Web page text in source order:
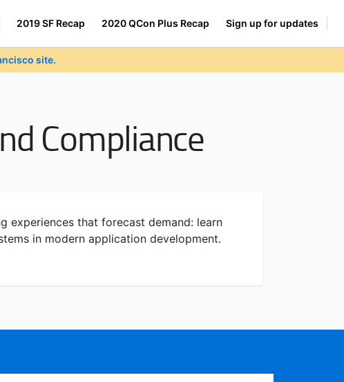
2019 SF Recap 2020 QCon Plus Recap Sign up for updates
site.
Compliance
experiences that forecast demand: learn
in modern application development.